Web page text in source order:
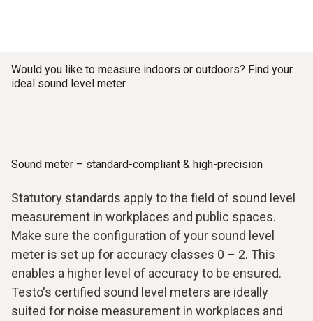
Would you like to measure indoors or outdoors? Find your
ideal sound level meter.
Sound meter – standard-compliant & high-precision
Statutory standards apply to the field of sound level
measurement in workplaces and public spaces.
Make sure the configuration of your sound level
meter is set up for accuracy classes 0 – 2. This
enables a higher level of accuracy to be ensured.
Testo's certified sound level meters are ideally
suited for noise measurement in workplaces and